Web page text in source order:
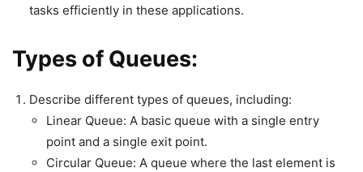
tasks efficiently in these applications.
Types of Queues:
Describe different types of queues, including:
Linear Queue: A basic queue with a single entry
point and a single exit point.
Circular Queue: A queue where the last element is